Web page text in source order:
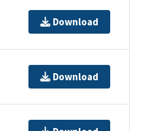
Download
Download